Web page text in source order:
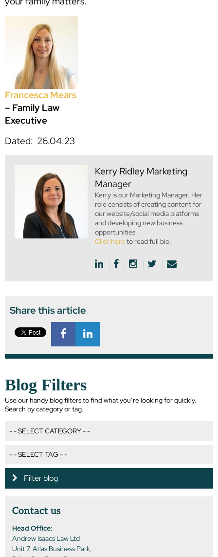
Francesca Mears
– Family Law
Executive
Dated: 26.04.23
Kerry Ridley Marketing
Manager
Kerry is our Marketing Manager. Her
role consists of creating content for
our website/social media platforms
and developing new business
opportunities.
Click hereto read full bio.
Share this article
Blog Filters
Use our handy blog filters to find what you’re looking for quickly.
Search by category or tag.
Filter blog
Contact us
Head Office:
Andrew Isaacs Law Ltd
Unit 7, Atlas Business Park,